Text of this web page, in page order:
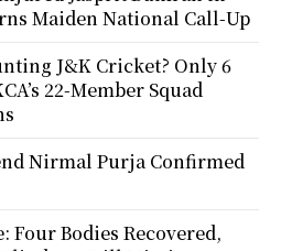
Maiden National Call-Up
J&K Cricket? Only 6
22-Member Squad
Nirmal Purja Confirmed
Four Bodies Recovered,